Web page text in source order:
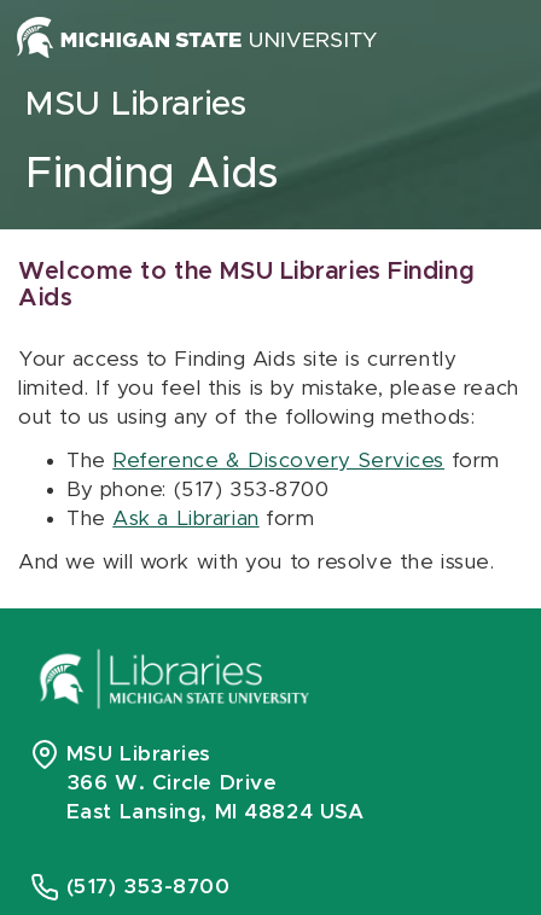
Skip to content
MSU Libraries
Finding Aids
Welcome to the MSU Libraries Finding
Aids
Your access to Finding Aids site is currently
limited. If you feel this is by mistake, please reach
out to us using any of the following methods:
The Reference & Discovery Services form
By phone: (517) 353-8700
The Ask a Librarian form
And we will work with you to resolve the issue.
MSU Libraries
366 W. Circle Drive
East Lansing, MI 48824 USA
(517) 353-8700